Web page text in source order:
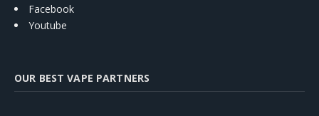
Facebook
Youtube
OUR BEST VAPE PARTNERS